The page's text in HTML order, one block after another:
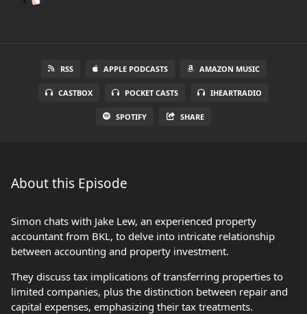
RSS APPLE PODCASTS AMAZON MUSIC
CASTBOX POCKET CASTS IHEARTRADIO
SPOTIFY SHARE
About this Episode
Simon chats with Jake Lew, an experienced property
accountant from BKL, to delve into intricate relationship
between accounting and property investment.
They discuss tax implications of transferring properties to
limited companies, plus the distinction between repair and
capital expenses, emphasizing their tax treatments.